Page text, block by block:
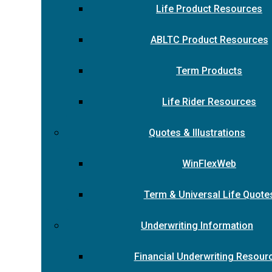
Life Product Resources
ABLTC Product Resources
Term Products
Life Rider Resources
Quotes & Illustrations
WinFlexWeb
Term & Universal Life
Underwriting Information
Financial Underwriting